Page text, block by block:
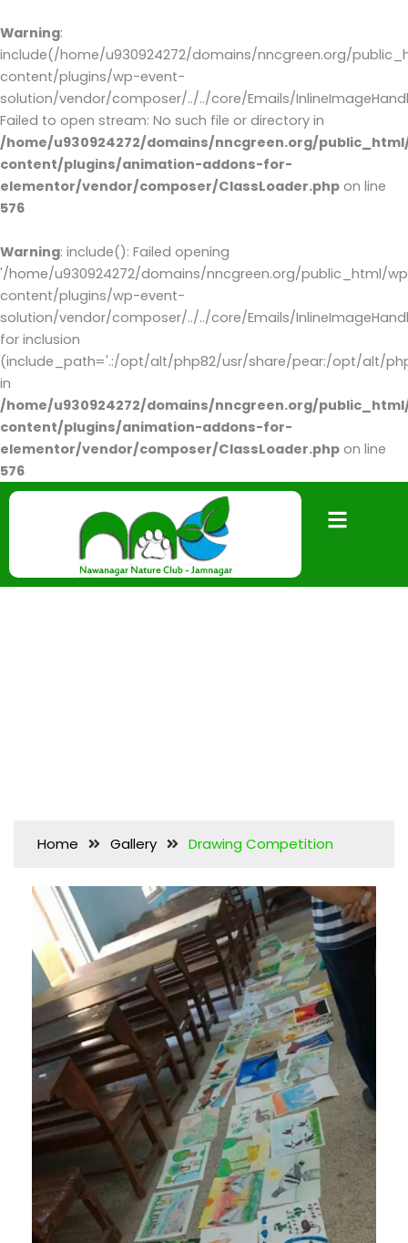
Warning:
include(/home/u930924272/domains/nncgreen.org/
content/plugins/wp-event-
solution/vendor/composer/../../core/Emails/
Failed to open stream: No such file or directory in
/home/u930924272/domains/nncgreen.org/
content/plugins/animation-addons-for-
elementor/vendor/composer/ClassLoader.php on line
576
Warning: include(): Failed opening
'/home/u930924272/domains/nncgreen.org/public_html/
content/plugins/wp-event-
solution/vendor/composer/../../core/Emails/
for inclusion
(include_path='.:/opt/alt/php82/usr/share/pear:/opt/alt/
in
/home/u930924272/domains/nncgreen.org/
content/plugins/animation-addons-for-
elementor/vendor/composer/ClassLoader.php on line
576
Home Gallery Drawing Competition